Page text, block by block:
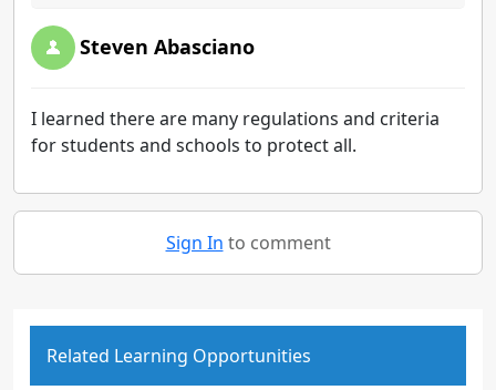
Steven Abasciano
I learned there are many regulations and criteria
for students and schools to protect all.
Sign In to comment
Related Learning Opportunities